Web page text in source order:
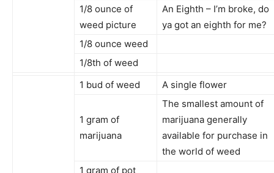
1/8 ounce of
weed picture
An Eighth – I’m broke, do
ya got an eighth for me?
1/8 ounce weed
1/8th of weed
1 bud of weed A single flower
1 gram of
marijuana
The smallest amount of
marijuana generally
available for purchase in
the world of weed
1 gram of pot